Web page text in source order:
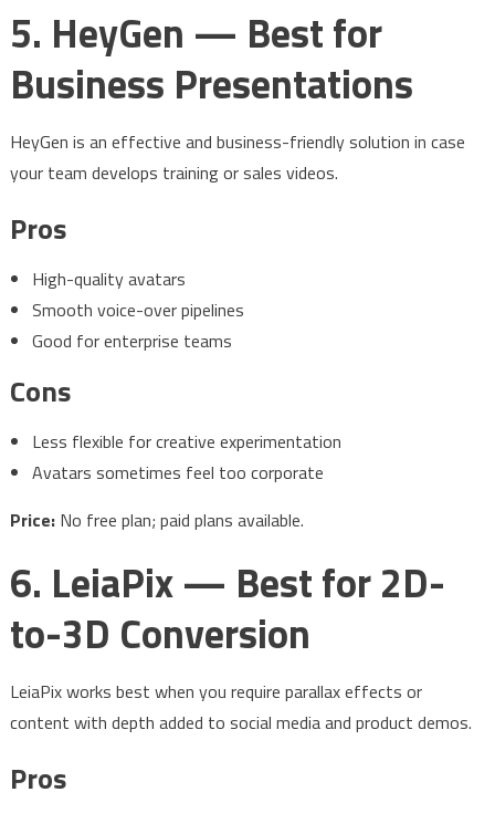
5. HeyGen — Best for
Business Presentations
HeyGen is an effective and business-friendly solution in case
your team develops training or sales videos.
Pros
High-quality avatars
Smooth voice-over pipelines
Good for enterprise teams
Cons
Less flexible for creative experimentation
Avatars sometimes feel too corporate
Price:No free plan; paid plans available.
6. LeiaPix — Best for 2D-
to-3D Conversion
LeiaPix works best when you require parallax effects or
content with depth added to social media and product demos.
Pros